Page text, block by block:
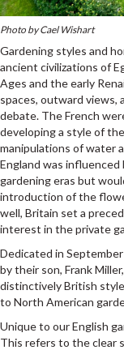
Photo by Cael Wishart
Gardening styles and
ancient civilizations of
Ages and the early
spaces, outward views,
debate. The French
developing a style of
manipulations of water
England was
gardening eras but
introduction of the
well, Britain set a
interest in the private
Dedicated in
by their son, Frank
distinctively British
to North American
Unique to our English
This refers to the clear